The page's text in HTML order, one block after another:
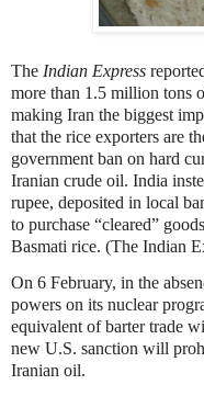
The Indian Express
more than 1.5 million tons
making Iran the biggest
that the rice exporters are
government ban on hard
Iranian crude oil. India
rupee, deposited in local
to purchase “cleared”
Basmati rice. (The Indian
On 6 February, in the
powers on its nuclear
equivalent of barter trade
new U.S. sanction will
Iranian oil.